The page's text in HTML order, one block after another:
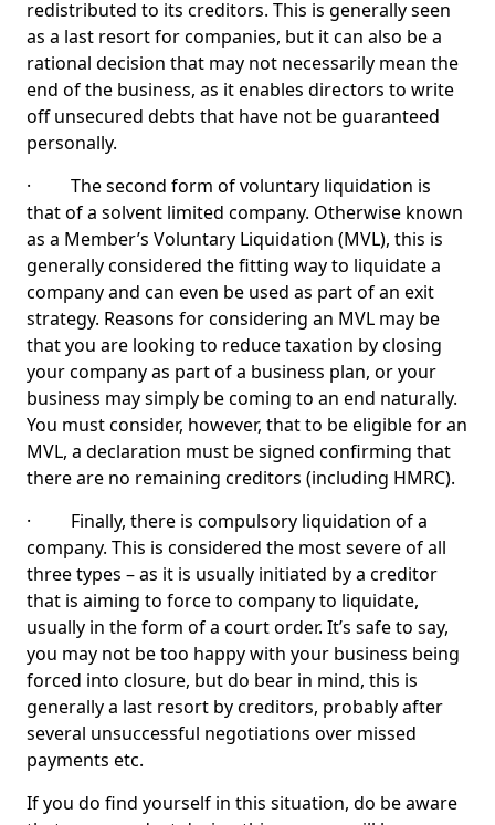
redistributed to its creditors. This is generally seen
as a last resort for companies, but it can also be a
rational decision that may not necessarily mean the
end of the business, as it enables directors to write
off unsecured debts that have not be guaranteed
personally.
· The second form of voluntary liquidation is
that of a solvent limited company. Otherwise known
as a Member’s Voluntary Liquidation (MVL), this is
generally considered the fitting way to liquidate a
company and can even be used as part of an exit
strategy. Reasons for considering an MVL may be
that you are looking to reduce taxation by closing
your company as part of a business plan, or your
business may simply be coming to an end naturally.
You must consider, however, that to be eligible for an
MVL, a declaration must be signed confirming that
there are no remaining creditors (including HMRC).
· Finally, there is compulsory liquidation of a
company. This is considered the most severe of all
three types – as it is usually initiated by a creditor
that is aiming to force to company to liquidate,
usually in the form of a court order. It’s safe to say,
you may not be too happy with your business being
forced into closure, but do bear in mind, this is
generally a last resort by creditors, probably after
several unsuccessful negotiations over missed
payments etc.
If you do find yourself in this situation, do be aware